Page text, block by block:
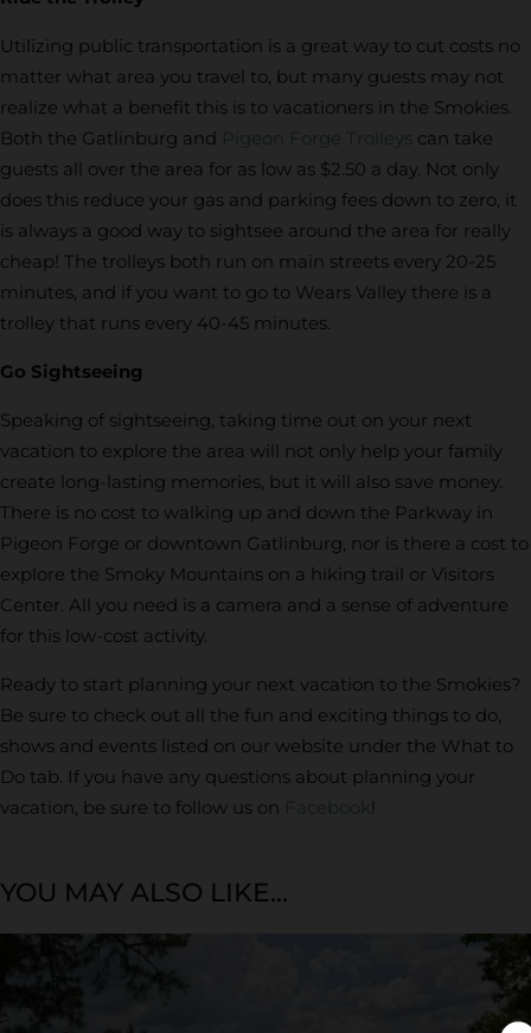
Utilizing public transportation is a great way to cut costs no
matter what area you travel to, but many guests may not
realize what a benefit this is to vacationers in the Smokies.
Both the Gatlinburg and Pigeon Forge Trolleys can take
guests all over the area for as low as $2.50 a day. Not only
does this reduce your gas and parking fees down to zero, it
is always a good way to sightsee around the area for really
cheap! The trolleys both run on main streets every 20-25
minutes, and if you want to go to Wears Valley there is a
trolley that runs every 40-45 minutes.
Go Sightseeing
Speaking of sightseeing, taking time out on your next
vacation to explore the area will not only help your family
create long-lasting memories, but it will also save money.
There is no cost to walking up and down the Parkway in
Pigeon Forge or downtown Gatlinburg, nor is there a cost to
explore the Smoky Mountains on a hiking trail or Visitors
Center. All you need is a camera and a sense of adventure
for this low-cost activity.
Ready to start planning your next vacation to the Smokies?
Be sure to check out all the fun and exciting things to do,
shows and events listed on our website under the What to
Do tab. If you have any questions about planning your
vacation, be sure to follow us on Facebook !
YOU MAY ALSO LIKE...